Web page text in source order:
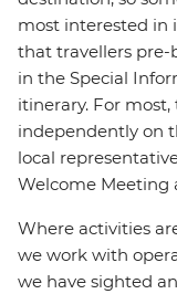
most interested in
that travellers pre-
in the Special
itinerary. For
independently on
local
Welcome Meeting
Where activities
we work with
we have sighted